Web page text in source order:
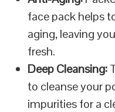
face pack helps
aging, leaving
fresh.
Deep Cleansing:
to cleanse your
impurities for a